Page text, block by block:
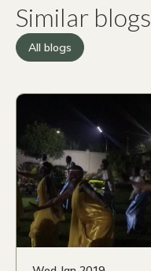
Similar blogs
All blogs